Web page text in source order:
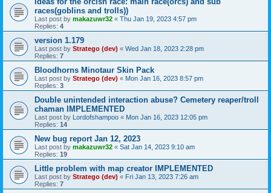
races(goblins and trolls))
Last post by makazuwr32 « Thu Jan 19, 2023 4:57 pm
Replies: 4
version 1.179
Last post by Stratego (dev) « Wed Jan 18, 2023 2:28 pm
Replies: 7
Bloodhorns Minotaur Skin Pack
Last post by Stratego (dev) « Mon Jan 16, 2023 8:57 pm
Replies: 3
Double unintended interaction abuse? Cemetery reaper/troll
chaman IMPLEMENTED
Last post by Lordofshampoo « Mon Jan 16, 2023 12:05 pm
Replies: 14
New bug report Jan 12, 2023
Last post by makazuwr32 « Sat Jan 14, 2023 9:10 am
Replies: 19
Little problem with map creator IMPLEMENTED
Last post by Stratego (dev) « Fri Jan 13, 2023 7:26 am
Replies: 7